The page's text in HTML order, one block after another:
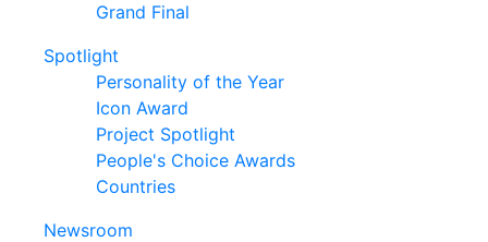
Grand Final
Spotlight
Personality of the Year
Icon Award
Project Spotlight
People's Choice Awards
Countries
Newsroom